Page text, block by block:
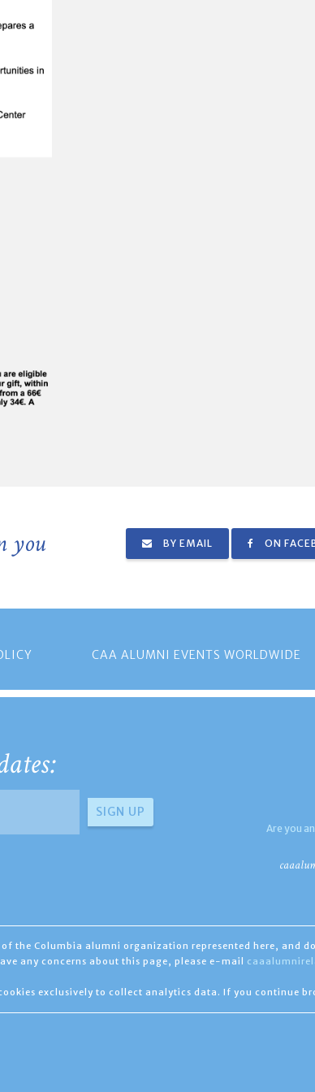
you BY EMAIL ON
CAA ALUMNI EVENTS WORLDWIDE
Are you
the Columbia alumni organization represented here, and
any concerns about this page, please e-mail
exclusively to collect analytics data. If you continue